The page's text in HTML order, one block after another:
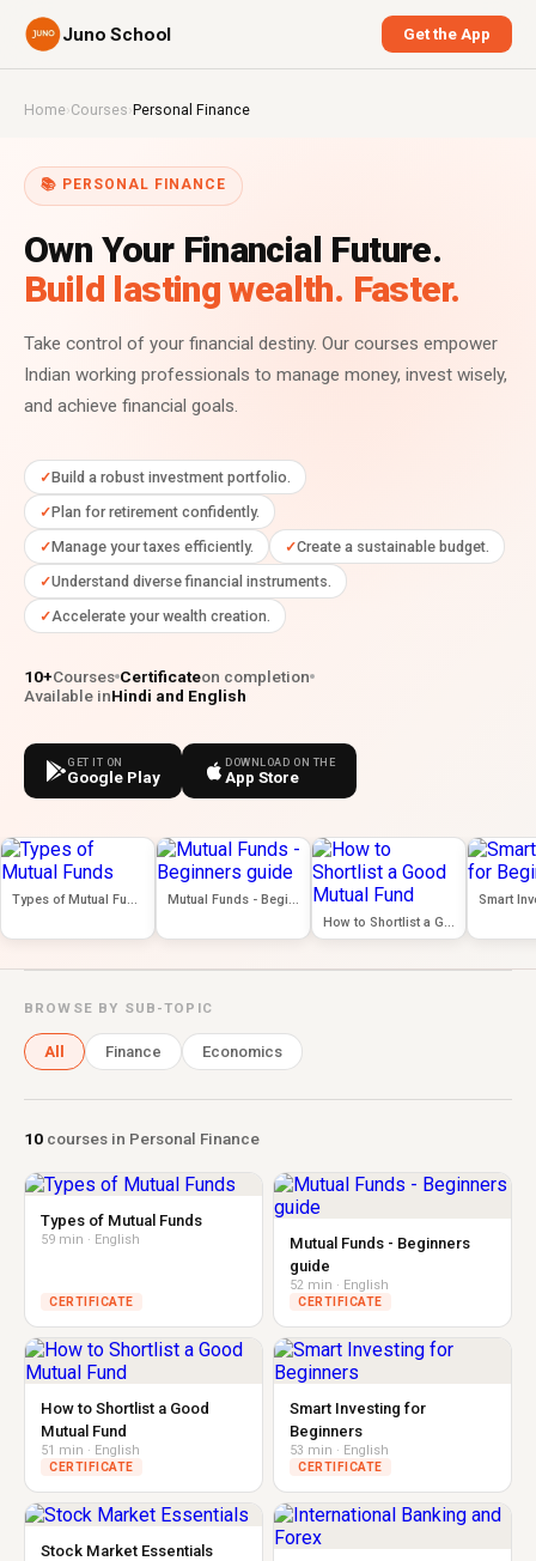
Juno School Get the App
Home›Courses ›Personal Finance
📚 PERSONAL FINANCE
Own Your Financial Future.
Build lasting wealth. Faster.
Take control of your financial destiny. Our courses empower
Indian working professionals to manage money, invest wisely,
and achieve financial goals.
Build a robust investment portfolio.
Plan for retirement confidently.
Manage your taxes efficiently.
Create a sustainable budget.
Understand diverse financial instruments.
Accelerate your wealth creation.
10+Courses Certificateon completion
Available inHindi and English
GET IT ON
Google Play
DOWNLOAD ON THE
App Store
Types of Mutual Funds
Mutual Funds - Beginners guide
How to Shortlist a Good Mutual Fund
BROWSE BY SUB-TOPIC
All Finance Economics
10 courses in Personal Finance
Types of Mutual Funds
59 min · English
CERTIFICATE
Mutual Funds - Beginners
guide
52 min · English
CERTIFICATE
How to Shortlist a Good
Mutual Fund
51 min · English
CERTIFICATE
Smart Investing for
Beginners
53 min · English
CERTIFICATE
Stock Market Essentials